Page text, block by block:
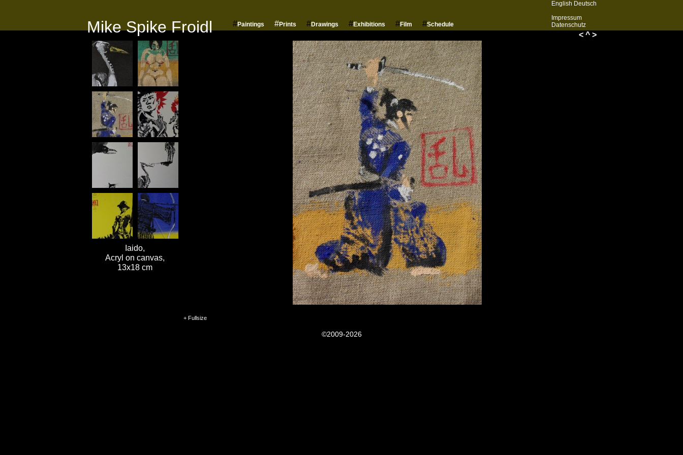
English Deutsch
Impressum
Datenschutz
Mike Spike Froidl #Paintings #Prints #Drawings #Exhibitions #Film #Schedule
< ^ >
Iaido,
Acryl on canvas,
13x18 cm
+ Fullsize
©2009-2026